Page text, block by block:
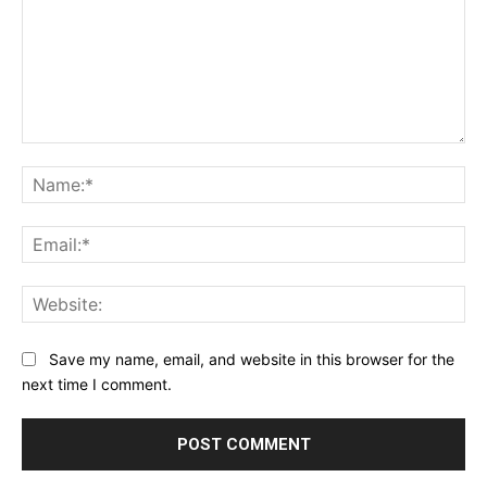
Save my name, email, and website in this browser for the
next time I comment.